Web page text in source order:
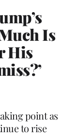
Is
His
point as
to rise